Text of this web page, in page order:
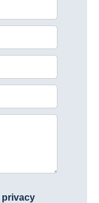
privacy